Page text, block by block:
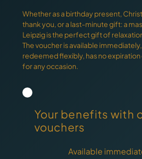
Whether as a birthday present,
thank you, or a last-minute gift: a
Leipzig is the perfect gift of
The voucher is available
redeemed flexibly, has no expiration
for any occasion.
Your benefits with
vouchers
Available